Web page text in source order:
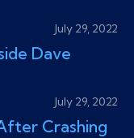
July 29, 2022
Dave
July 29, 2022
Crashing